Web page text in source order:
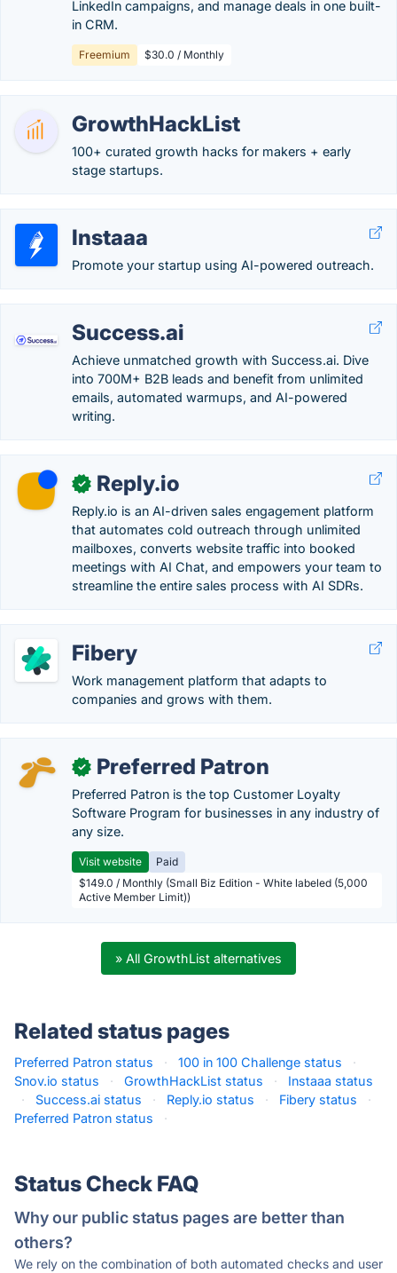
LinkedIn campaigns, and manage deals in one built-
in CRM.
Freemium $30.0 / Monthly
GrowthHackList
100+ curated growth hacks for makers + early
stage startups.
Instaaa
Promote your startup using AI-powered outreach.
Success.ai
Achieve unmatched growth with Success.ai. Dive
into 700M+ B2B leads and benefit from unlimited
emails, automated warmups, and AI-powered
writing.
✓ Reply.io
Reply.io is an AI-driven sales engagement platform
that automates cold outreach through unlimited
mailboxes, converts website traffic into booked
meetings with AI Chat, and empowers your team to
streamline the entire sales process with AI SDRs.
Fibery
Work management platform that adapts to
companies and grows with them.
✓ Preferred Patron
Preferred Patron is the top Customer Loyalty
Software Program for businesses in any industry of
any size.
Visit website
Paid
$149.0 / Monthly (Small Biz Edition - White labeled (5,000
Active Member Limit))
» All GrowthList alternatives
Related status pages
Preferred Patron status · 100 in 100 Challenge status
·
Snov.io status
· GrowthHackList status ·
Instaaa status
·
Success.ai status · Reply.io status · Fibery status
·
Preferred Patron status
·
Status Check FAQ
Why our public status pages are better than
others?
We rely on the combination of both automated checks and user